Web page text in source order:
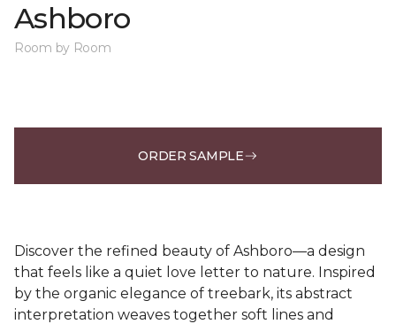
Ashboro
Room by Room
ORDER SAMPLE
Discover the refined beauty of Ashboro—a design
that feels like a quiet love letter to nature. Inspired
by the organic elegance of treebark, its abstract
interpretation weaves together soft lines and